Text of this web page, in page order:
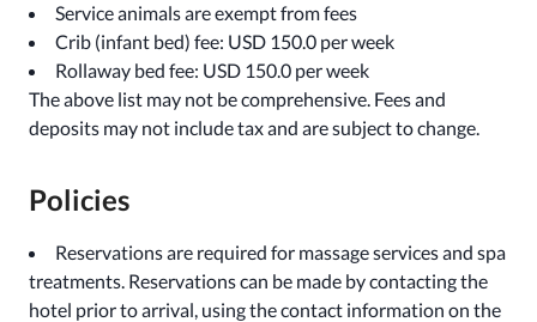
Service animals are exempt from fees
Crib (infant bed) fee: USD 150.0 per week
Rollaway bed fee: USD 150.0 per week
The above list may not be comprehensive. Fees and
deposits may not include tax and are subject to change.
Policies
Reservations are required for massage services and spa
treatments. Reservations can be made by contacting the
hotel prior to arrival, using the contact information on the